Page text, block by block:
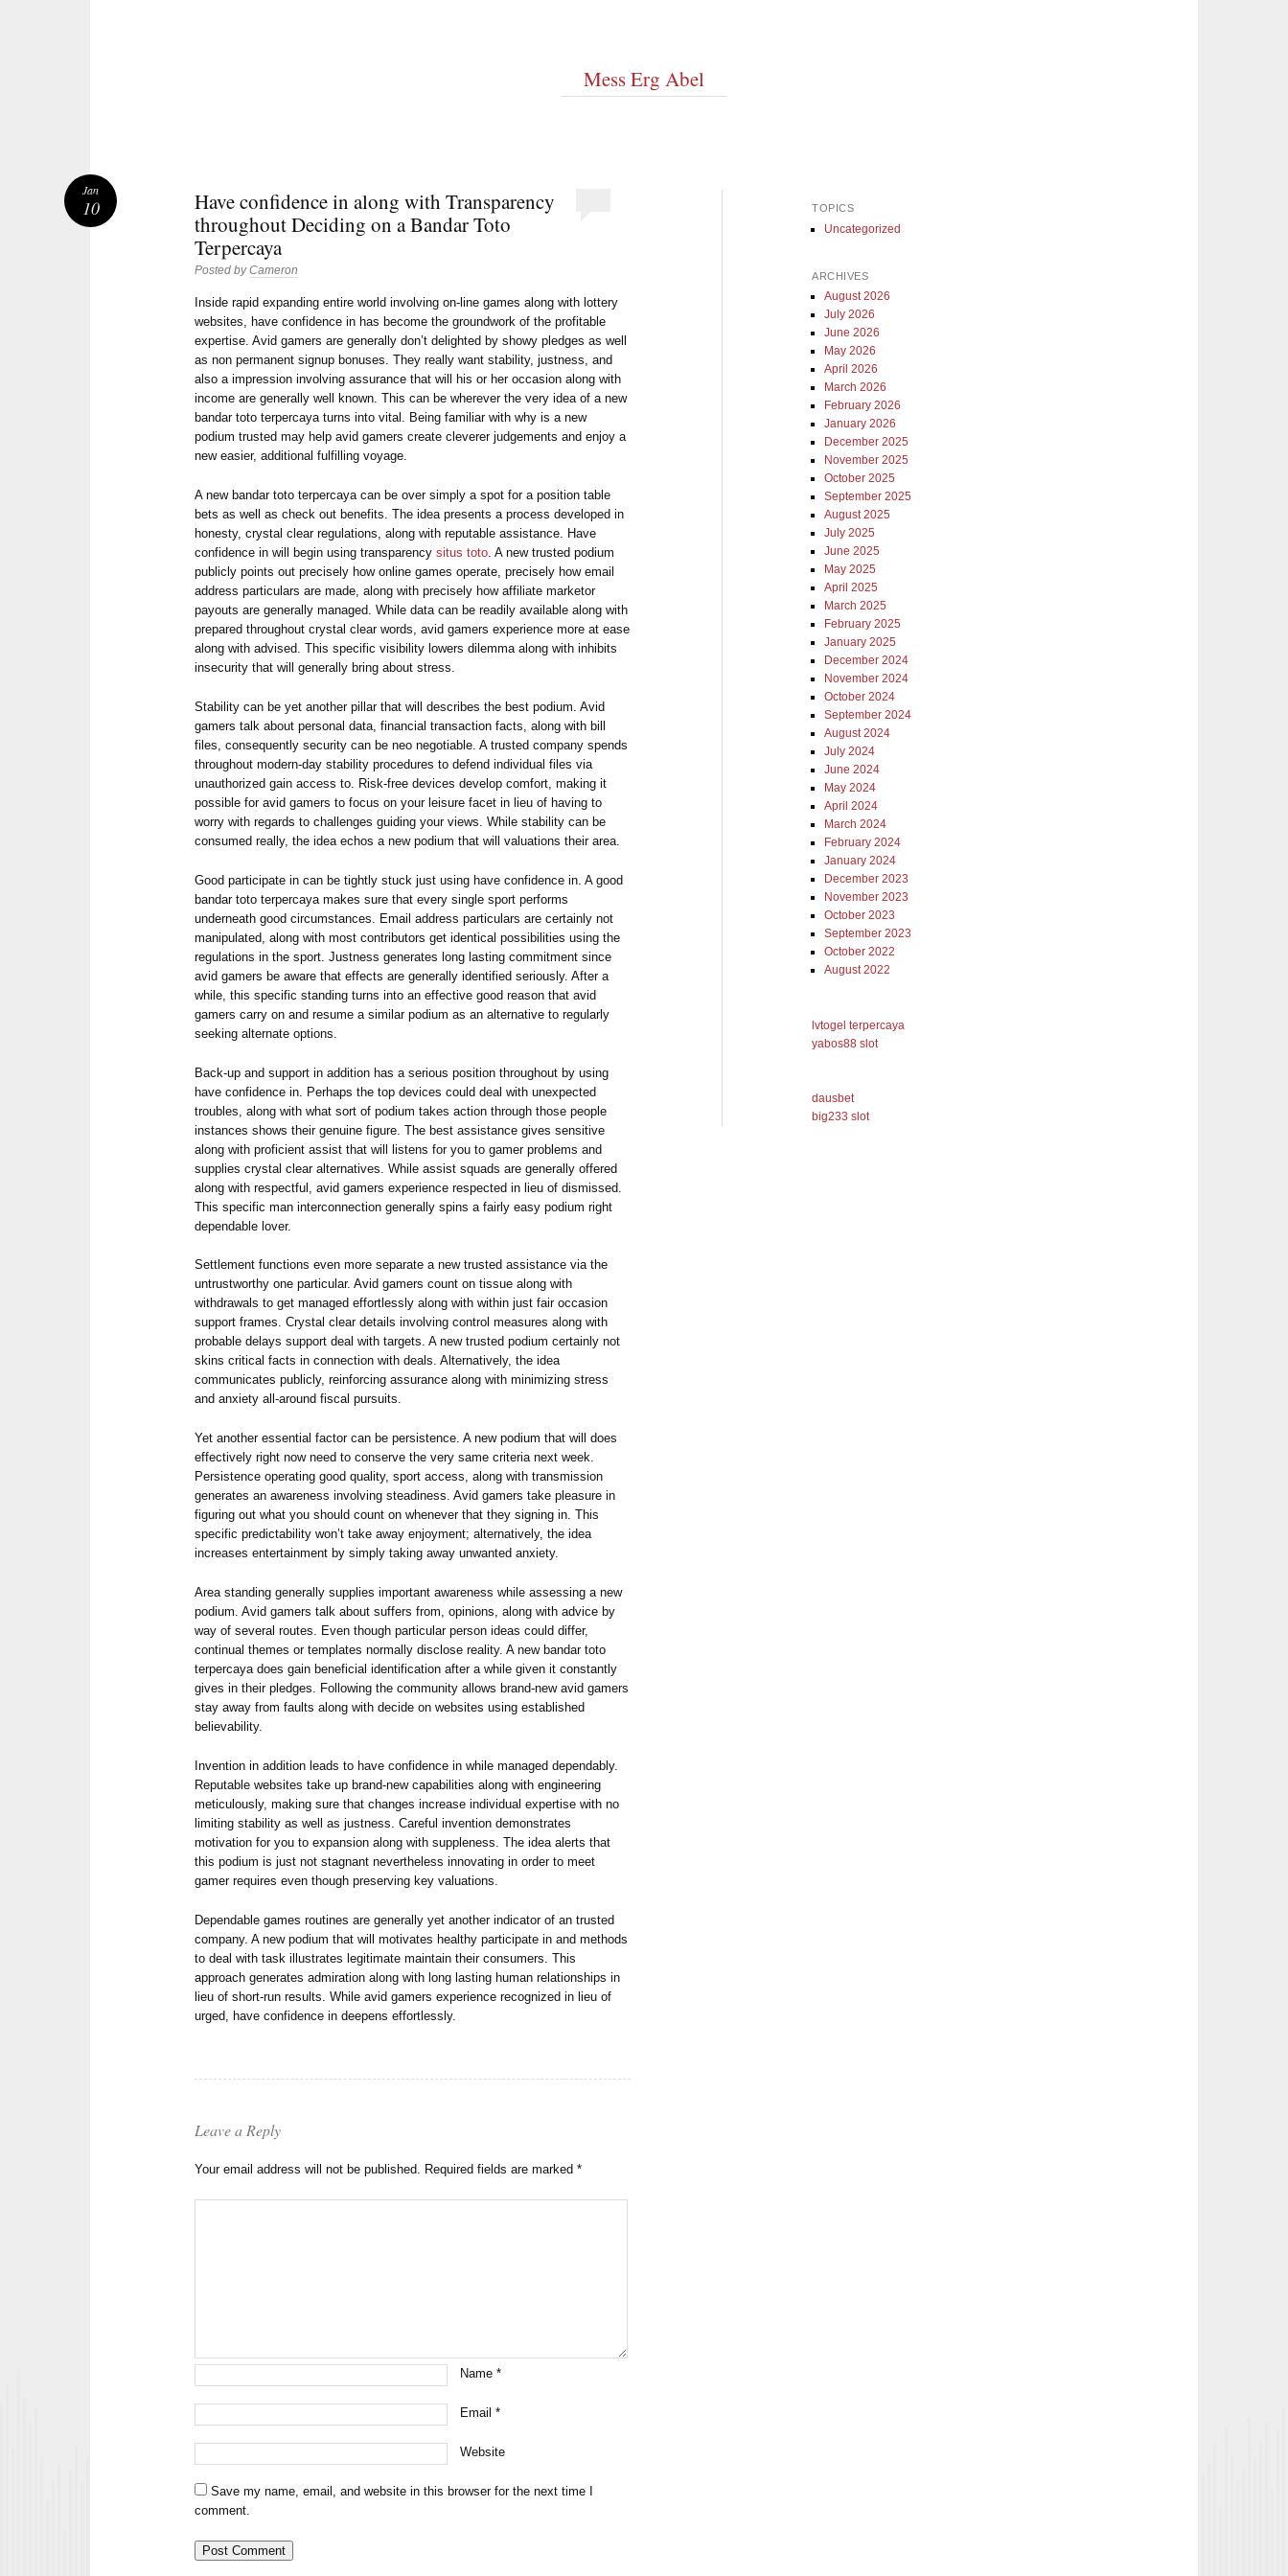
Mess Erg Abel
Have confidence in along with Transparency
throughout Deciding on a Bandar Toto
Terpercaya
Posted byCameron
Inside rapid expanding entire world involving on-line games along with lottery
websites, have confidence in has become the groundwork of the profitable
expertise. Avid gamers are generally don’t delighted by showy pledges as well
as non permanent signup bonuses. They really want stability, justness, and
also a impression involving assurance that will his or her occasion along with
income are generally well known. This can be wherever the very idea of a new
bandar toto terpercaya turns into vital. Being familiar with why is a new
podium trusted may help avid gamers create cleverer judgements and enjoy a
new easier, additional fulfilling voyage.
A new bandar toto terpercaya can be over simply a spot for a position table
bets as well as check out benefits. The idea presents a process developed in
honesty, crystal clear regulations, along with reputable assistance. Have
confidence in will begin using transparencysitus toto . A new trusted podium
publicly points out precisely how online games operate, precisely how email
address particulars are made, along with precisely how affiliate marketor
payouts are generally managed. While data can be readily available along with
prepared throughout crystal clear words, avid gamers experience more at ease
along with advised. This specific visibility lowers dilemma along with inhibits
insecurity that will generally bring about stress.
Stability can be yet another pillar that will describes the best podium. Avid
gamers talk about personal data, financial transaction facts, along with bill
files, consequently security can be neo negotiable. A trusted company spends
throughout modern-day stability procedures to defend individual files via
unauthorized gain access to. Risk-free devices develop comfort, making it
possible for avid gamers to focus on your leisure facet in lieu of having to
worry with regards to challenges guiding your views. While stability can be
consumed really, the idea echos a new podium that will valuations their area.
Good participate in can be tightly stuck just using have confidence in. A good
bandar toto terpercaya makes sure that every single sport performs
underneath good circumstances. Email address particulars are certainly not
manipulated, along with most contributors get identical possibilities using the
regulations in the sport. Justness generates long lasting commitment since
avid gamers be aware that effects are generally identified seriously. After a
while, this specific standing turns into an effective good reason that avid
gamers carry on and resume a similar podium as an alternative to regularly
seeking alternate options.
Back-up and support in addition has a serious position throughout by using
have confidence in. Perhaps the top devices could deal with unexpected
troubles, along with what sort of podium takes action through those people
instances shows their genuine figure. The best assistance gives sensitive
along with proficient assist that will listens for you to gamer problems and
supplies crystal clear alternatives. While assist squads are generally offered
along with respectful, avid gamers experience respected in lieu of dismissed.
This specific man interconnection generally spins a fairly easy podium right
dependable lover.
Settlement functions even more separate a new trusted assistance via the
untrustworthy one particular. Avid gamers count on tissue along with
withdrawals to get managed effortlessly along with within just fair occasion
support frames. Crystal clear details involving control measures along with
probable delays support deal with targets. A new trusted podium certainly not
skins critical facts in connection with deals. Alternatively, the idea
communicates publicly, reinforcing assurance along with minimizing stress
and anxiety all-around fiscal pursuits.
Yet another essential factor can be persistence. A new podium that will does
effectively right now need to conserve the very same criteria next week.
Persistence operating good quality, sport access, along with transmission
generates an awareness involving steadiness. Avid gamers take pleasure in
figuring out what you should count on whenever that they signing in. This
specific predictability won’t take away enjoyment; alternatively, the idea
increases entertainment by simply taking away unwanted anxiety.
Area standing generally supplies important awareness while assessing a new
podium. Avid gamers talk about suffers from, opinions, along with advice by
way of several routes. Even though particular person ideas could differ,
continual themes or templates normally disclose reality. A new bandar toto
terpercaya does gain beneficial identification after a while given it constantly
gives in their pledges. Following the community allows brand-new avid gamers
stay away from faults along with decide on websites using established
believability.
Invention in addition leads to have confidence in while managed dependably.
Reputable websites take up brand-new capabilities along with engineering
meticulously, making sure that changes increase individual expertise with no
limiting stability as well as justness. Careful invention demonstrates
motivation for you to expansion along with suppleness. The idea alerts that
this podium is just not stagnant nevertheless innovating in order to meet
gamer requires even though preserving key valuations.
Dependable games routines are generally yet another indicator of an trusted
company. A new podium that will motivates healthy participate in and methods
to deal with task illustrates legitimate maintain their consumers. This
approach generates admiration along with long lasting human relationships in
lieu of short-run results. While avid gamers experience recognized in lieu of
urged, have confidence in deepens effortlessly.
Jan
10
Leave a Reply
Your email address will not be published. Required fields are marked*
Name*
Email*
Website
Save my name, email, and website in this browser for the next time I
comment.
TOPICS
Uncategorized
ARCHIVES
August 2026
July 2026
June 2026
May 2026
April 2026
March 2026
February 2026
January 2026
December 2025
November 2025
October 2025
September 2025
August 2025
July 2025
June 2025
May 2025
April 2025
March 2025
February 2025
January 2025
December 2024
November 2024
October 2024
September 2024
August 2024
July 2024
June 2024
May 2024
April 2024
March 2024
February 2024
January 2024
December 2023
November 2023
October 2023
September 2023
October 2022
August 2022
lvtogel terpercaya
yabos88 slot
dausbet
big233 slot